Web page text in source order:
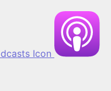
Icon